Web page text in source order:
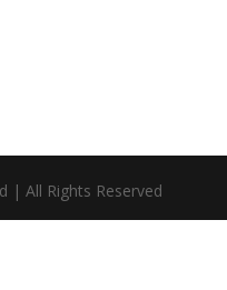
| All Rights Reserved